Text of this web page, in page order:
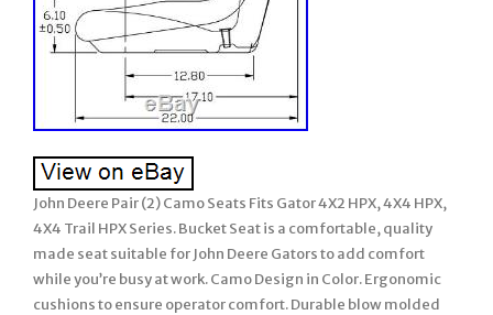
John Deere Pair (2) Camo Seats Fits Gator 4X2 HPX, 4X4 HPX,
4X4 Trail HPX Series. Bucket Seat is a comfortable, quality
made seat suitable for John Deere Gators to add comfort
while you’re busy at work. Camo Design in Color. Ergonomic
cushions to ensure operator comfort. Durable blow molded